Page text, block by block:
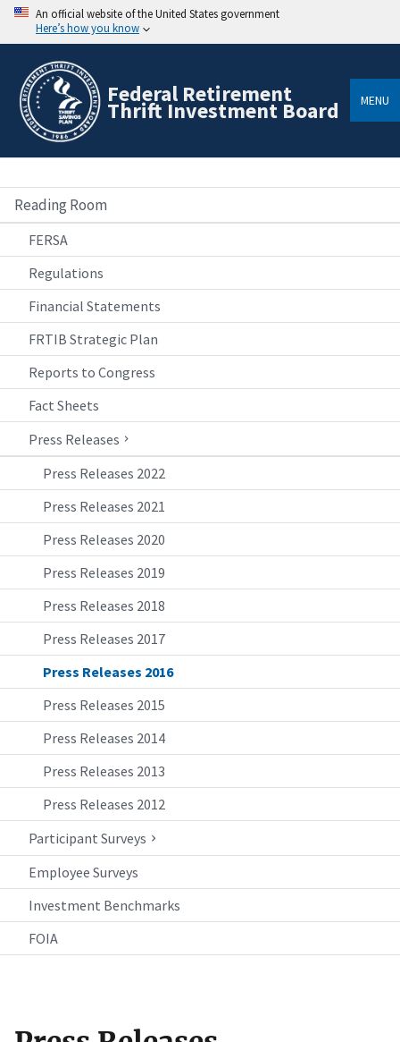
An official website of the United States government
Here’s how you know
Federal Retirement
Thrift Investment Board MENU
Reading Room
FERSA
Regulations
Financial Statements
FRTIB Strategic Plan
Reports to Congress
Fact Sheets
Press Releases
Press Releases 2022
Press Releases 2021
Press Releases 2020
Press Releases 2019
Press Releases 2018
Press Releases 2017
Press Releases 2016
Press Releases 2015
Press Releases 2014
Press Releases 2013
Press Releases 2012
Participant Surveys
Employee Surveys
Investment Benchmarks
FOIA